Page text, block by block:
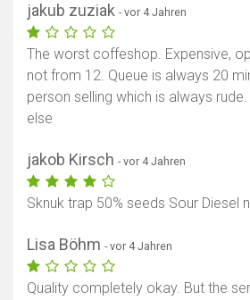
jakub zuziak - vor 4 Jahren
The worst coffeshop. Expensive,
not from 12. Queue is always 20
person selling which is always
else
jakob Kirsch - vor 4 Jahren
Sknuk trap 50% seeds Sour Diesel
Lisa Böhm - vor 4 Jahren
Quality completely okay. But the